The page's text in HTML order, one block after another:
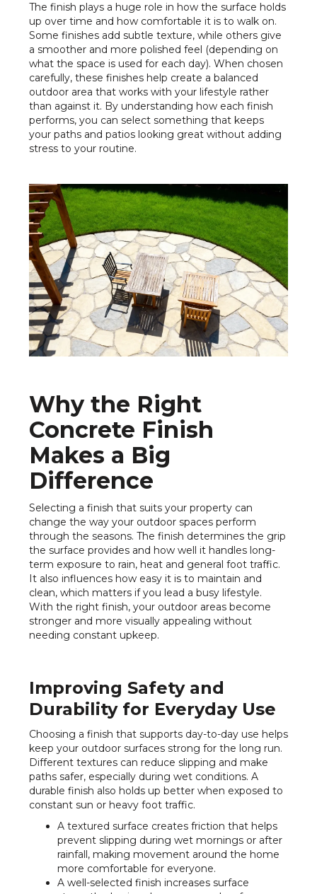
The finish plays a huge role in how the surface holds
up over time and how comfortable it is to walk on.
Some finishes add subtle texture, while others give
a smoother and more polished feel (depending on
what the space is used for each day). When chosen
carefully, these finishes help create a balanced
outdoor area that works with your lifestyle rather
than against it. By understanding how each finish
performs, you can select something that keeps
your paths and patios looking great without adding
stress to your routine.
Why the Right
Concrete Finish
Makes a Big
Difference
Selecting a finish that suits your property can
change the way your outdoor spaces perform
through the seasons. The finish determines the grip
the surface provides and how well it handles long-
term exposure to rain, heat and general foot traffic.
It also influences how easy it is to maintain and
clean, which matters if you lead a busy lifestyle.
With the right finish, your outdoor areas become
stronger and more visually appealing without
needing constant upkeep.
Improving Safety and
Durability for Everyday Use
Choosing a finish that supports day-to-day use helps
keep your outdoor surfaces strong for the long run.
Different textures can reduce slipping and make
paths safer, especially during wet conditions. A
durable finish also holds up better when exposed to
constant sun or heavy foot traffic.
A textured surface creates friction that helps
prevent slipping during wet mornings or after
rainfall, making movement around the home
more comfortable for everyone.
A well-selected finish increases surface